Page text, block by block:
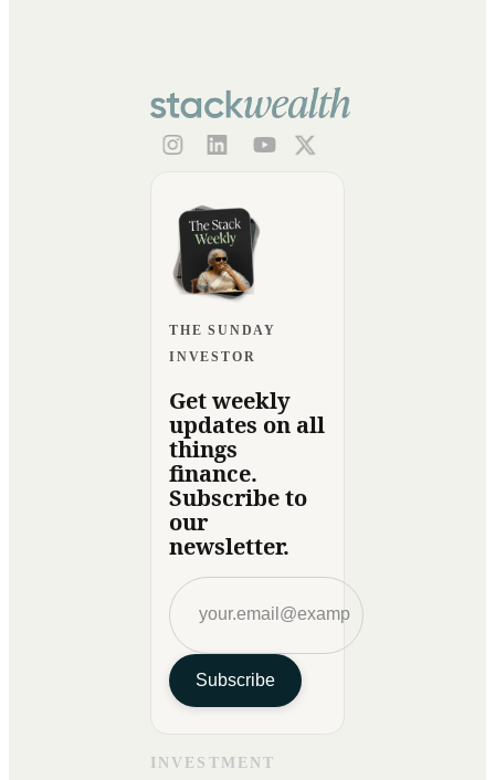
THE SUNDAY
INVESTOR
Get weekly
updates on all
things
finance.
Subscribe to
our
newsletter.
Subscribe
INVESTMENT